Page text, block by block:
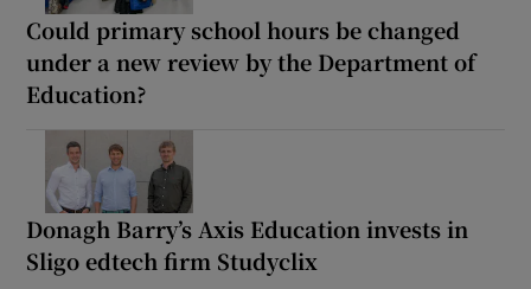
Could primary school hours be changed
under a new review by the Department of
Education?
Donagh Barry’s Axis Education invests in
Sligo edtech firm Studyclix